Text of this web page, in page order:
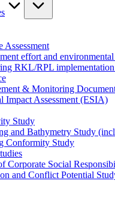
Assessment
effort and
RKL/RPL
& Monitoring
Impact Assessment (ESIA)
Study
and Bathymetry Study
Conformity Study
Corporate Social
and Conflict Potential